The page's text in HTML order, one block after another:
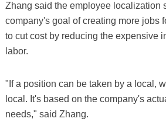
Zhang said the employee localization
company's goal of creating more jobs
to cut cost by reducing the expensive
labor.
"If a position can be taken by a local,
local. It's based on the company's
needs," said Zhang.